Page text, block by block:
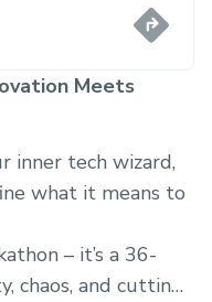
Meets
inner tech wizard,
what it means to
– it’s a 36-
chaos, and cutting-